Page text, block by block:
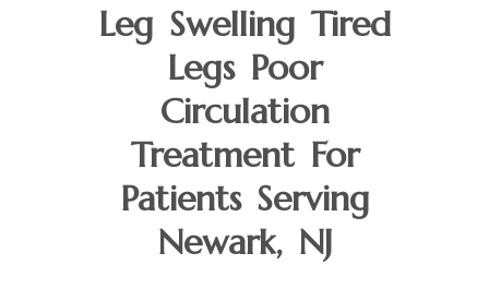
Leg Swelling Tired
Legs Poor
Circulation
Treatment For
Patients Serving
Newark, NJ